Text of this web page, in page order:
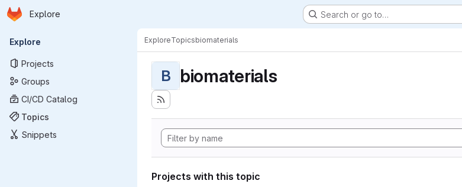
Skip to main content
Homepage
Explore Search or go to…
Primary navigation
Explore
Projects
Groups
CI/CD Catalog
Topics
Snippets
ExploreTopicsbiomaterials
B biomaterials
Projects with this topic